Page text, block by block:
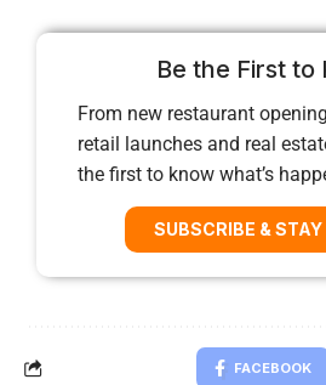
Be the First to
From new restaurant
retail launches and real
the first to know what’s
SUBSCRIBE &
FACEBOOK